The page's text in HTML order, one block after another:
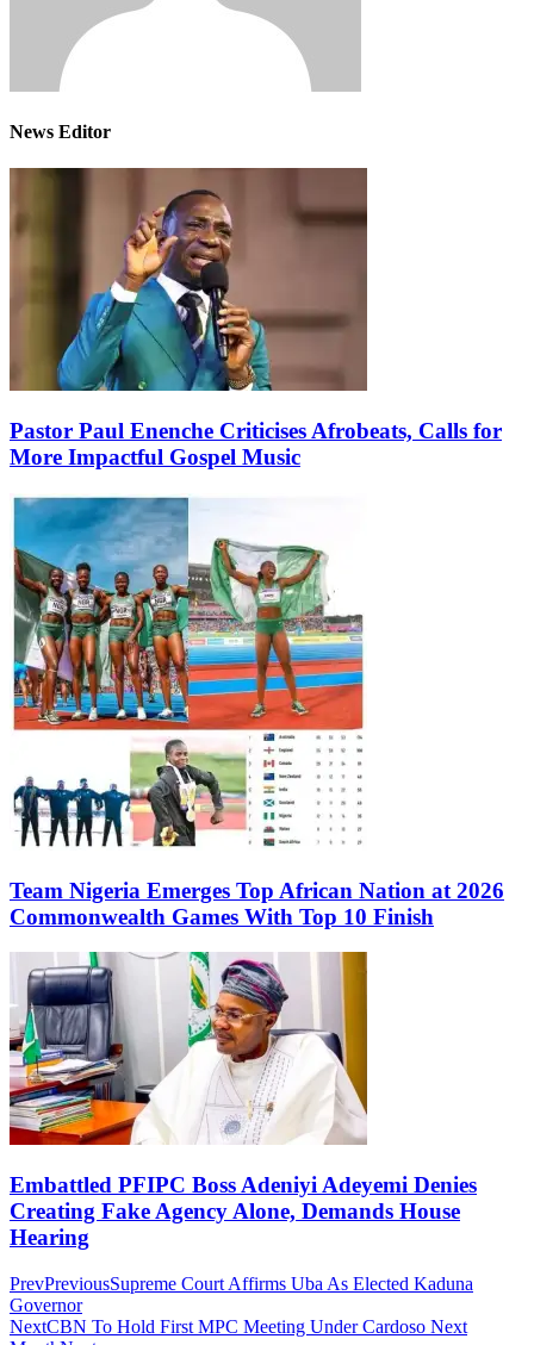
News Editor
Pastor Paul Enenche Criticises Afrobeats, Calls for
More Impactful Gospel Music
Team Nigeria Emerges Top African Nation at 2026
Commonwealth Games With Top 10 Finish
Embattled PFIPC Boss Adeniyi Adeyemi Denies
Creating Fake Agency Alone, Demands House
Hearing
PrevPreviousSupreme Court Affirms Uba As Elected Kaduna
Governor
NextCBN To Hold First MPC Meeting Under Cardoso Next